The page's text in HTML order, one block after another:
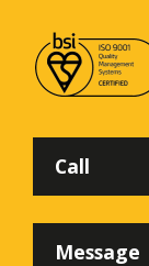
Call
Message